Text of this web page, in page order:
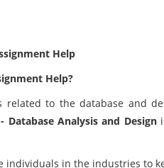
Help
Help?
to the database and
Database Analysis and Design
individuals in the industries to